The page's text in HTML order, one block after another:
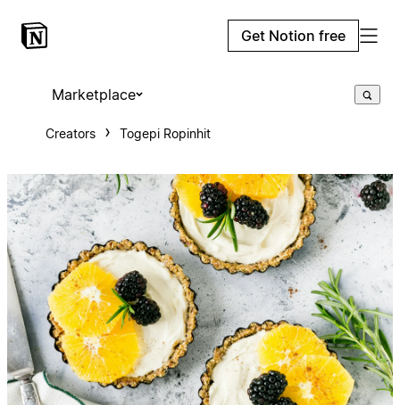
Get Notion free
Marketplace
Creators Togepi Ropinhit